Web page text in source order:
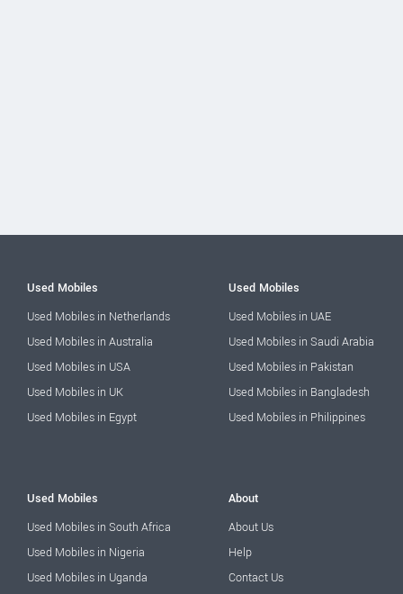
Used Mobiles
Used Mobiles in Netherlands
Used Mobiles in Australia
Used Mobiles in USA
Used Mobiles in UK
Used Mobiles in Egypt
Used Mobiles
Used Mobiles in UAE
Used Mobiles in Saudi Arabia
Used Mobiles in Pakistan
Used Mobiles in Bangladesh
Used Mobiles in Philippines
Used Mobiles
Used Mobiles in South Africa
Used Mobiles in Nigeria
Used Mobiles in Uganda
About
About Us
Help
Contact Us